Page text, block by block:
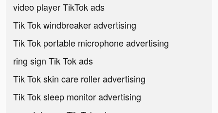
video player TikTok ads
Tik Tok windbreaker advertising
Tik Tok portable microphone advertising
ring sign Tik Tok ads
Tik Tok skin care roller advertising
Tik Tok sleep monitor advertising